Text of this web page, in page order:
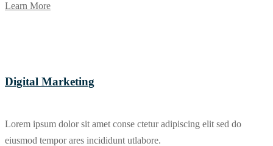
Learn More
Digital Marketing
Lorem ipsum dolor sit amet conse ctetur adipiscing elit sed do
eiusmod tempor ares incididunt utlabore.